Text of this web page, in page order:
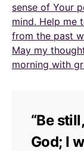
sense of Your
mind. Help me
from the past
May my
morning with
“Be
God; I